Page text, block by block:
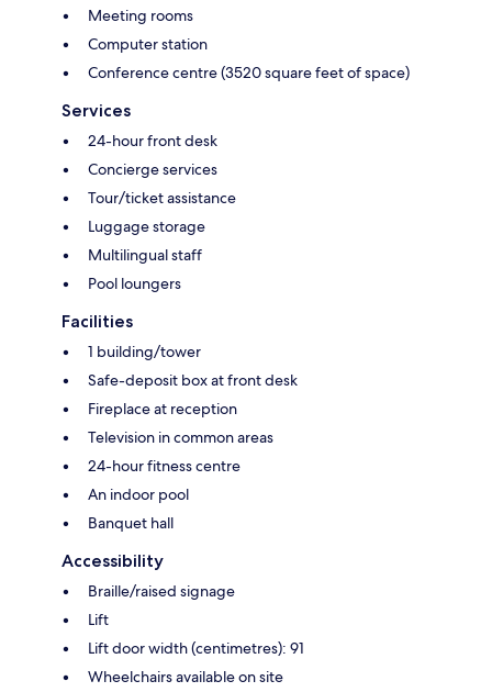
Meeting rooms
Computer station
Conference centre (3520 square feet of space)
Services
24-hour front desk
Concierge services
Tour/ticket assistance
Luggage storage
Multilingual staff
Pool loungers
Facilities
1 building/tower
Safe-deposit box at front desk
Fireplace at reception
Television in common areas
24-hour fitness centre
An indoor pool
Banquet hall
Accessibility
Braille/raised signage
Lift
Lift door width (centimetres): 91
Wheelchairs available on site